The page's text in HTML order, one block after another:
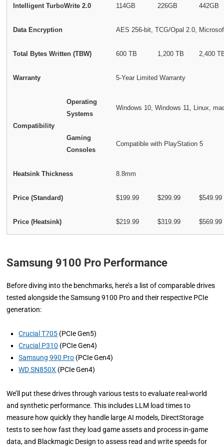
Intelligent TurboWrite 2.0 114GB 226GB 442GB
Data Encryption AES 256-bit, TCG/Opal 2.0,
Total Bytes Written (TBW) 600 TB 1,200 TB 2,400
Warranty 5-Year Limited Warranty
Compatibility
Operating
Systems
Windows 10, Windows 11, Linux,
Gaming
Consoles
Compatible with PlayStation 5
Heatsink Thickness 8.8mm
Price (Standard) $199.99 $299.99 $549.99
Price (Heatsink) $219.99 $319.99 $569.99
Samsung 9100 Pro Performance
Before diving into the benchmarks, here’s a list of comparable drives
tested alongside the Samsung 9100 Pro and their respective PCIe
generation:
Crucial T705 (PCIe Gen5)
Crucial P310 (PCIe Gen4)
Samsung 990 Pro (PCIe Gen4)
WD SN850X (PCIe Gen4)
We’ll put these drives through various tests to evaluate real-world
and synthetic performance. This includes LLM load times to
measure how quickly they handle large AI models, DirectStorage
tests to see how fast they load game assets and process in-game
data, and Blackmagic Design to assess read and write speeds for